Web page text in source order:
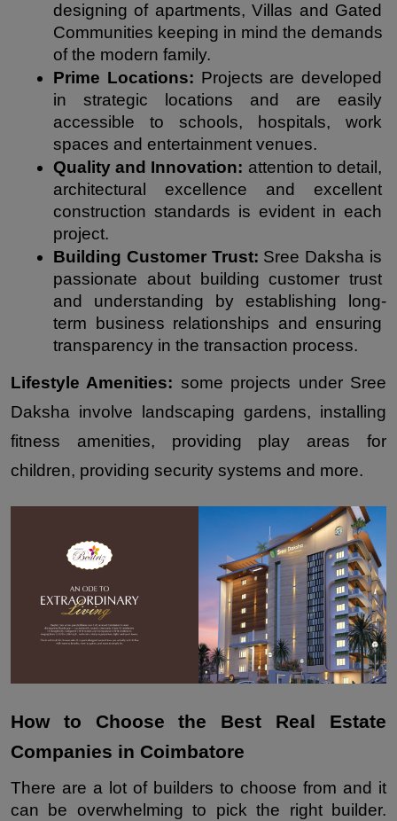
designing of apartments, Villas and Gated
Communities keeping in mind the demands
of the modern family.
Prime Locations: Projects are developed
in strategic locations and are easily
accessible to schools, hospitals, work
spaces and entertainment venues.
Quality and Innovation: attention to detail,
architectural excellence and excellent
construction standards is evident in each
project.
Building Customer Trust: Sree Daksha is
passionate about building customer trust
and understanding by establishing long-
term business relationships and ensuring
transparency in the transaction process.
Lifestyle Amenities: some projects under Sree
Daksha involve landscaping gardens, installing
fitness amenities, providing play areas for
children, providing security systems and more.
How to Choose the Best Real Estate
Companies in Coimbatore
There are a lot of builders to choose from and it
can be overwhelming to pick the right builder.